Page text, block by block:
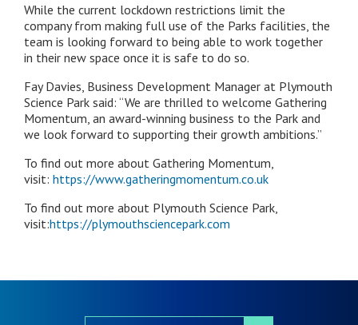
While the current lockdown restrictions limit the
company from making full use of the Parks facilities, the
team is looking forward to being able to work together
in their new space once it is safe to do so.
Fay Davies, Business Development Manager at Plymouth
Science Park said: “We are thrilled to welcome Gathering
Momentum, an award-winning business to the Park and
we look forward to supporting their growth ambitions.”
To find out more about Gathering Momentum,
visit: https://www.gatheringmomentum.co.uk
To find out more about Plymouth Science Park,
visit:https://plymouthsciencepark.com